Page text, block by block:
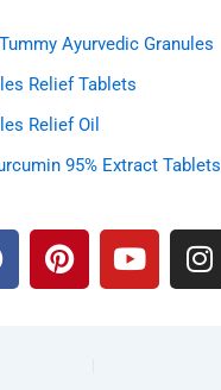
Ayurvedic Granules
Relief Tablets
Relief Oil
95% Extract Tablets
P
i
Y
o
I
n